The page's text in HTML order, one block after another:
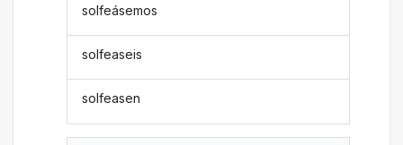
solfeásemos
solfeaseis
solfeasen